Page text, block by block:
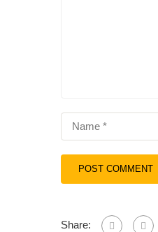
Share: